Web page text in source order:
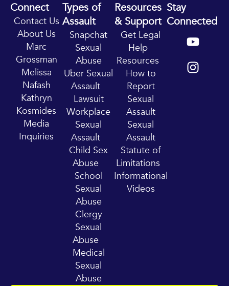
Connect
Contact Us
About Us
Marc
Grossman
Melissa
Nafash
Kathryn
Kosmides
Media
Inquiries
Types of
Assault
Snapchat
Sexual
Abuse
Uber Sexual
Assault
Lawsuit
Workplace
Sexual
Assault
Child Sex
Abuse
School
Sexual
Abuse
Clergy
Sexual
Abuse
Medical
Sexual
Abuse
Resources
& Support
Get Legal
Help
Resources
How to
Report
Sexual
Assault
Sexual
Assault
Statute of
Limitations
Informational
Videos
Stay
Connected
Y
o
u
t
I
n
s
t